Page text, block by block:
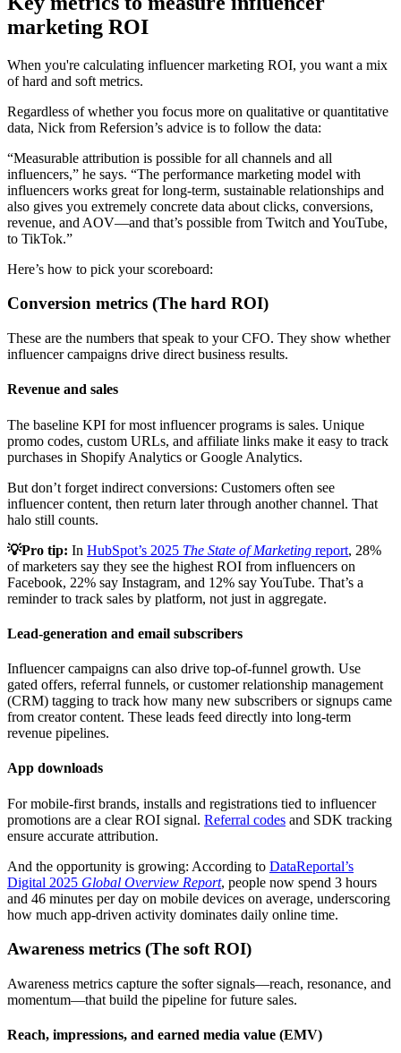
marketing ROI
When you're calculating influencer marketing ROI, you want a mix
of hard and soft metrics.
Regardless of whether you focus more on qualitative or quantitative
data, Nick from Refersion’s advice is to follow the data:
“Measurable attribution is possible for all channels and all
influencers,” he says. “The performance marketing model with
influencers works great for long-term, sustainable relationships and
also gives you extremely concrete data about clicks, conversions,
revenue, and AOV—and that’s possible from Twitch and YouTube,
to TikTok.”
Here’s how to pick your scoreboard:
Conversion metrics (The hard ROI)
These are the numbers that speak to your CFO. They show whether
influencer campaigns drive direct business results.
Revenue and sales
The baseline KPI for most influencer programs is sales. Unique
promo codes, custom URLs, and affiliate links make it easy to track
purchases in Shopify Analytics or Google Analytics.
But don’t forget indirect conversions: Customers often see
influencer content, then return later through another channel. That
halo still counts.
💡Pro tip: In HubSpot’s 2025 The State of Marketing report, 28%
of marketers say they see the highest ROI from influencers on
Facebook, 22% say Instagram, and 12% say YouTube. That’s a
reminder to track sales by platform, not just in aggregate.
Lead-generation and email subscribers
Influencer campaigns can also drive top-of-funnel growth. Use
gated offers, referral funnels, or customer relationship management
(CRM) tagging to track how many new subscribers or signups came
from creator content. These leads feed directly into long-term
revenue pipelines.
App downloads
For mobile-first brands, installs and registrations tied to influencer
promotions are a clear ROI signal. Referral codes and SDK tracking
ensure accurate attribution.
And the opportunity is growing: According to DataReportal’s
Digital 2025 Global Overview Report, people now spend 3 hours
and 46 minutes per day on mobile devices on average, underscoring
how much app-driven activity dominates daily online time.
Awareness metrics (The soft ROI)
Awareness metrics capture the softer signals—reach, resonance, and
momentum—that build the pipeline for future sales.
Reach, impressions, and earned media value (EMV)